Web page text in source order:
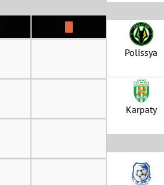
Polissya
Karpaty